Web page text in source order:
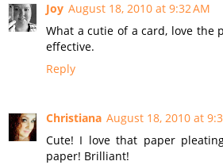
Joy August 18, 2010 at 9:32 AM
What a cutie of a card, love the
effective.
Reply
Christiana August 18, 2010 at
Cute! I love that paper
paper! Brilliant!